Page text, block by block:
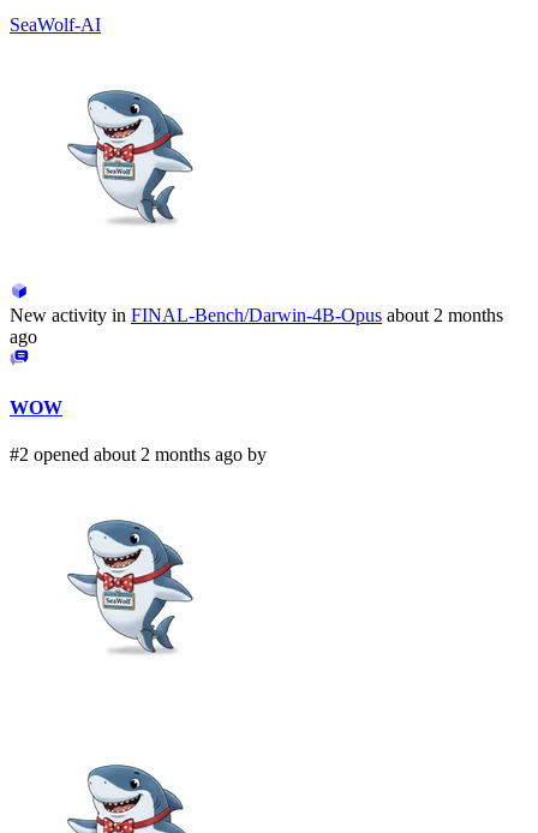
SeaWolf-AI
New activity in FINAL-Bench/Darwin-4B-Opus about 2 months
ago
WOW
#2 opened about 2 months ago by